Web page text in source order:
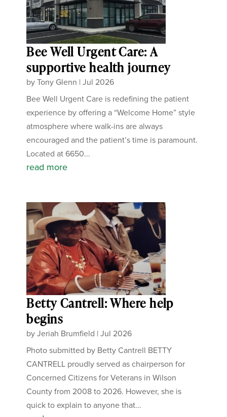
Bee Well Urgent Care: A
supportive health journey
byTony Glenn |Jul 2026
Bee Well Urgent Care is redefining the patient
experience by offering a “Welcome Home” style
atmosphere where walk-ins are always
encouraged and the patient’s time is paramount.
Located at 6650...
read more
Betty Cantrell: Where help
begins
byJeriah Brumfield |Jul 2026
Photo submitted by Betty Cantrell BETTY
CANTRELL proudly served as chairperson for
Concerned Citizens for Veterans in Wilson
County from 2008 to 2026. However, she is
quick to explain to anyone that...